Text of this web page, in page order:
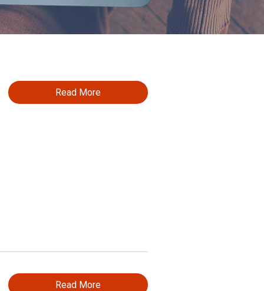
Read More
Read More